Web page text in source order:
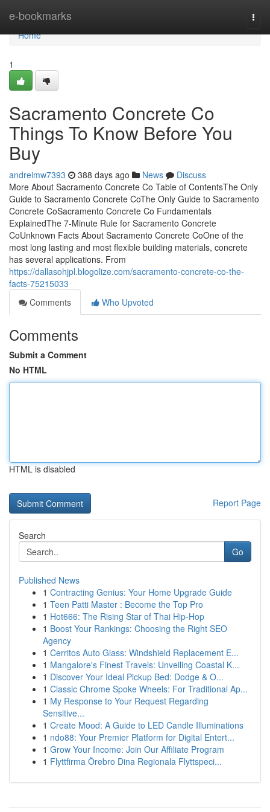
e-bookmarks
Home
Home
1
Sacramento Concrete Co
Things To Know Before You
Buy
andreimw7393 388 days ago News
Discuss
More About Sacramento Concrete Co Table of ContentsThe Only
Guide to Sacramento Concrete CoThe Only Guide to Sacramento
Concrete CoSacramento Concrete Co Fundamentals
ExplainedThe 7-Minute Rule for Sacramento Concrete
CoUnknown Facts About Sacramento Concrete CoOne of the
most long lasting and most flexible building materials, concrete
has several applications. From
https://dallasohjpl.blogolize.com/sacramento-concrete-co-the-
facts-75215033
Comments
Who Upvoted
Comments
Submit a Comment
No HTML
HTML is disabled
Report Page
Search
Go
Published News
1 Contracting Genius: Your Home Upgrade Guide
1 Teen Patti Master : Become the Top Pro
1 Hot666: The Rising Star of Thai Hip-Hop
1 Boost Your Rankings: Choosing the Right SEO
Agency
1 Cerritos Auto Glass: Windshield Replacement E...
1 Mangalore's Finest Travels: Unveiling Coastal K...
1 Discover Your Ideal Pickup Bed: Dodge & O...
1 Classic Chrome Spoke Wheels: For Traditional Ap...
1 My Response to Your Request Regarding
Sensitive...
1 Create Mood: A Guide to LED Candle Illuminations
1 ndo88: Your Premier Platform for Digital Entert...
1 Grow Your Income: Join Our Affiliate Program
1 Flyttfirma Örebro Dina Regionala Flyttspeci...